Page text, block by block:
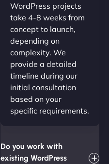
WordPress projects
take 4-8 weeks from
concept to launch,
depending on
complexity. We
provide a detailed
timeline during our
initial consultation
based on your
specific requirements.
Do you work with
existing WordPress